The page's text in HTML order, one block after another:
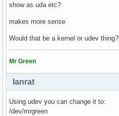
show as uda etc?
makes more sense
Would that be a kernel or udev thing?
Mr Green
lanrat
Using udev you can change it to:
/dev/mrgreen